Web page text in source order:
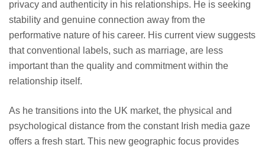
privacy and authenticity in his relationships. He is seeking
stability and genuine connection away from the
performative nature of his career. His current view suggests
that conventional labels, such as marriage, are less
important than the quality and commitment within the
relationship itself.
As he transitions into the UK market, the physical and
psychological distance from the constant Irish media gaze
offers a fresh start. This new geographic focus provides